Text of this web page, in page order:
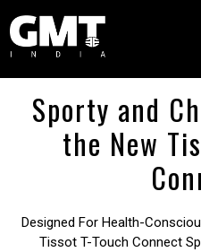
Sporty and
the New
Designed For Health-
Tissot T-Touch Connect